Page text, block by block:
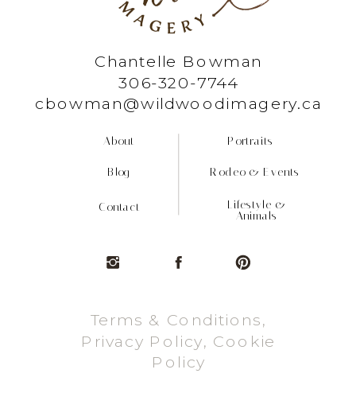
Chantelle Bowman
306-320-7744
cbowman@wildwoodimagery.ca
Lifestyle &
Animals
Rodeo & Events
Portraits
Blog
About
Contact
Terms & Conditions,
Privacy Policy, Cookie
Policy